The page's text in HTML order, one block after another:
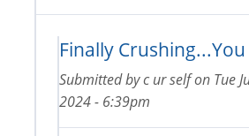
Finally
Submitted byc ur selfon Tue
2024 - 6:39pm